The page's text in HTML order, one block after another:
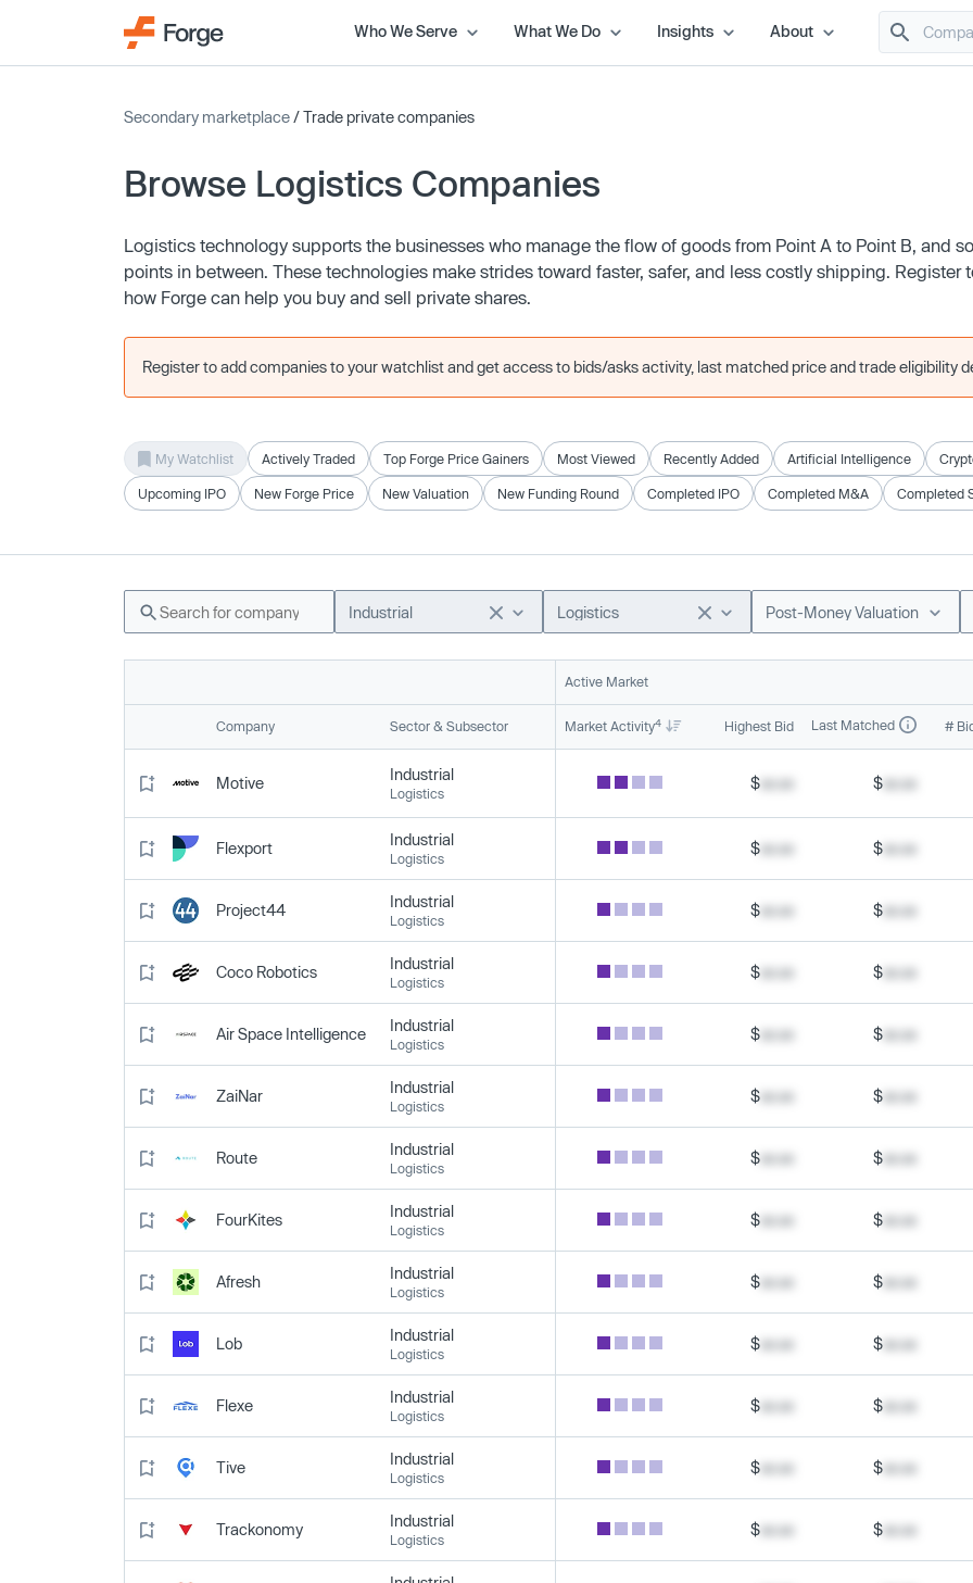
Who We Serve What We Do Insights About
Secondary marketplace/ Trade private companies
Browse Logistics Companies
Logistics technology supports the businesses who manage the flow of goods from Point A to Point B, and
points in between. These technologies make strides toward faster, safer, and less costly shipping. Register
how Forge can help you buy and sell private shares.
Register to add companies to your watchlist and get access to bids/asks activity, last matched price and trade eligibility
My Watchlist Actively Traded Top Forge Price Gainers Most Viewed Recently Added Artificial Intelligence
Upcoming IPO New Forge Price New Valuation New Funding Round Completed IPO Completed M&A Completed
Industrial Logistics Post-Money Valuation
Active Market
Company Sector & Subsector Market Activity4 Highest Bid Last Matched #
Motive Industrial
Logistics
$ xx.xx $ xx.xx
Flexport Industrial
Logistics
$ xx.xx $ xx.xx
Project44 Industrial
Logistics
$ xx.xx $ xx.xx
Coco Robotics Industrial
Logistics
$ xx.xx $ xx.xx
Air Space Intelligence Industrial
Logistics
$ xx.xx $ xx.xx
ZaiNar Industrial
Logistics
$ xx.xx $ xx.xx
Route Industrial
Logistics
$ xx.xx $ xx.xx
FourKites Industrial
Logistics
$ xx.xx $ xx.xx
Afresh Industrial
Logistics
$ xx.xx $ xx.xx
Lob Industrial
Logistics
$ xx.xx $ xx.xx
Flexe Industrial
Logistics
$ xx.xx $ xx.xx
Tive Industrial
Logistics
$ xx.xx $ xx.xx
Trackonomy Industrial
Logistics
$ xx.xx $ xx.xx